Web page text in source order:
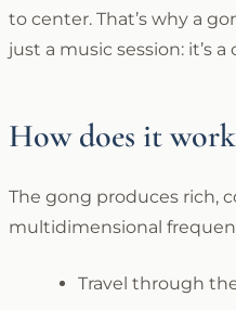
to center. That’s why a
just a music session: it’s
How does it
The gong produces rich,
multidimensional
Travel through